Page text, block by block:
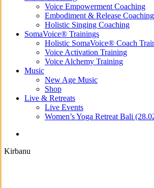
Voice Empowerment Coaching
Embodiment & Release Coaching
Holistic Singing Coaching
SomaVoice® Trainings
Holistic SomaVoice® Coach
Voice Activation Training
Voice Alchemy Training
Music
New Age Music
Shop
Live & Retreats
Live Events
Women’s Yoga Retreat Bali
Kirbanu